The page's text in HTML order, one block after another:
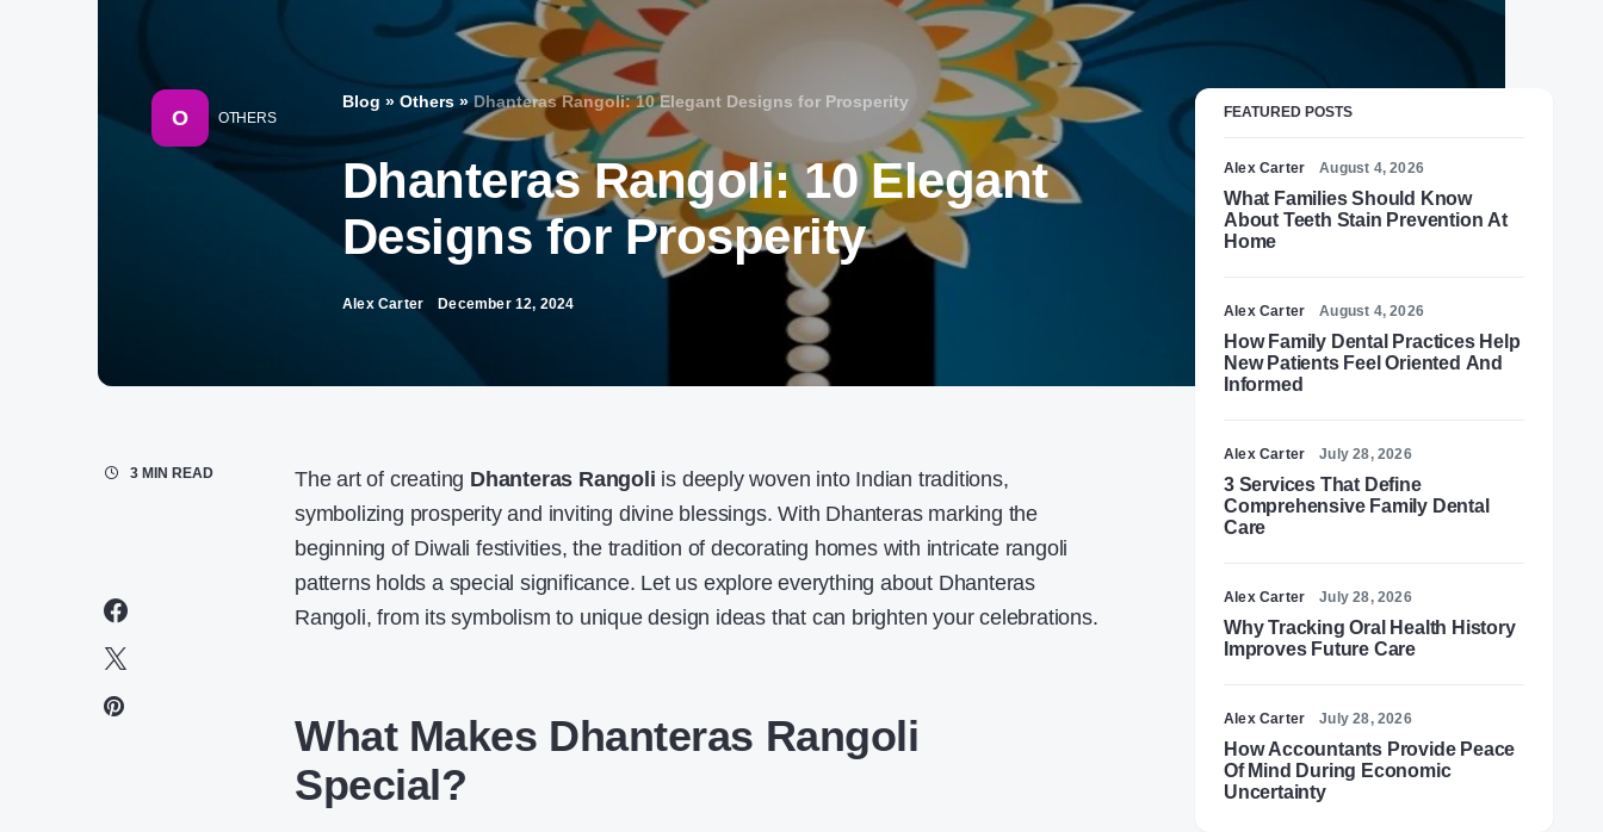
O OTHERS
Blog » Others »Dhanteras Rangoli: 10 Elegant Designs for Prosperity
Dhanteras Rangoli: 10 Elegant
Designs for Prosperity
Alex Carter December 12, 2024
3 MIN READ The art of creating Dhanteras Rangoli is deeply woven into Indian traditions,
symbolizing prosperity and inviting divine blessings. With Dhanteras marking the
beginning of Diwali festivities, the tradition of decorating homes with intricate rangoli
patterns holds a special significance. Let us explore everything about Dhanteras
Rangoli, from its symbolism to unique design ideas that can brighten your celebrations.
What Makes Dhanteras Rangoli
Special?
FEATURED POSTS
Alex Carter August 4, 2026
What Families Should Know
About Teeth Stain Prevention At
Home
Alex Carter August 4, 2026
How Family Dental Practices Help
New Patients Feel Oriented And
Informed
Alex Carter July 28, 2026
3 Services That Define
Comprehensive Family Dental
Care
Alex Carter July 28, 2026
Why Tracking Oral Health History
Improves Future Care
Alex Carter July 28, 2026
How Accountants Provide Peace
Of Mind During Economic
Uncertainty